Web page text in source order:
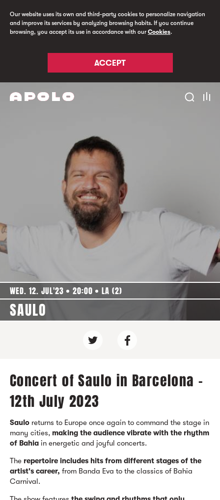
Our website uses its own and third-party cookies to personalize navigation
and improve its services by analyzing browsing habits. If you continue
browsing, you accept its use in accordance with ourCookies.
ACCEPT
WED. 12. JUL'23 20:00 LA (2)
SAULO
Concert of Saulo in Barcelona -
12th July 2023
Saulo returns to Europe once again to command the stage in
many cities, making the audience vibrate with the rhythm
of Bahia in energetic and joyful concerts.
The repertoire includes hits from different stages of the
artist's career, from Banda Eva to the classics of Bahia
Carnival.